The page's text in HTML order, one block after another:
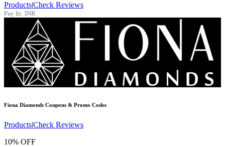
Products|Check Reviews
Pay In: INR
Fiona Diamonds Coupons & Promo Codes
Products|Check Reviews
10% OFF